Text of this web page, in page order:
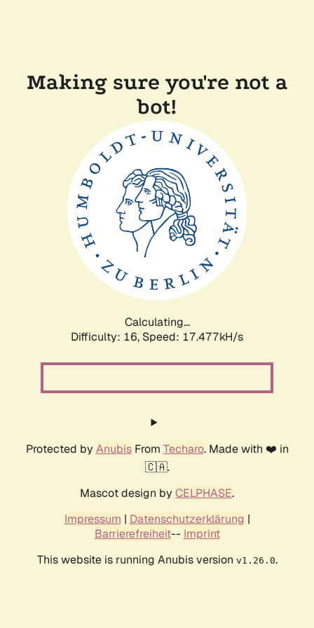
Making sure you're not a
bot!
Calculating...
Difficulty: 16, Speed: 17.477kH/s
Protected by AnubisFrom Techaro. Made with ❤️ in
🇨🇦.
Mascot design by CELPHASE.
Impressum | Datenschutzerklärung |
Barrierefreiheit-- Imprint
This website is running Anubis version v1.26.0.